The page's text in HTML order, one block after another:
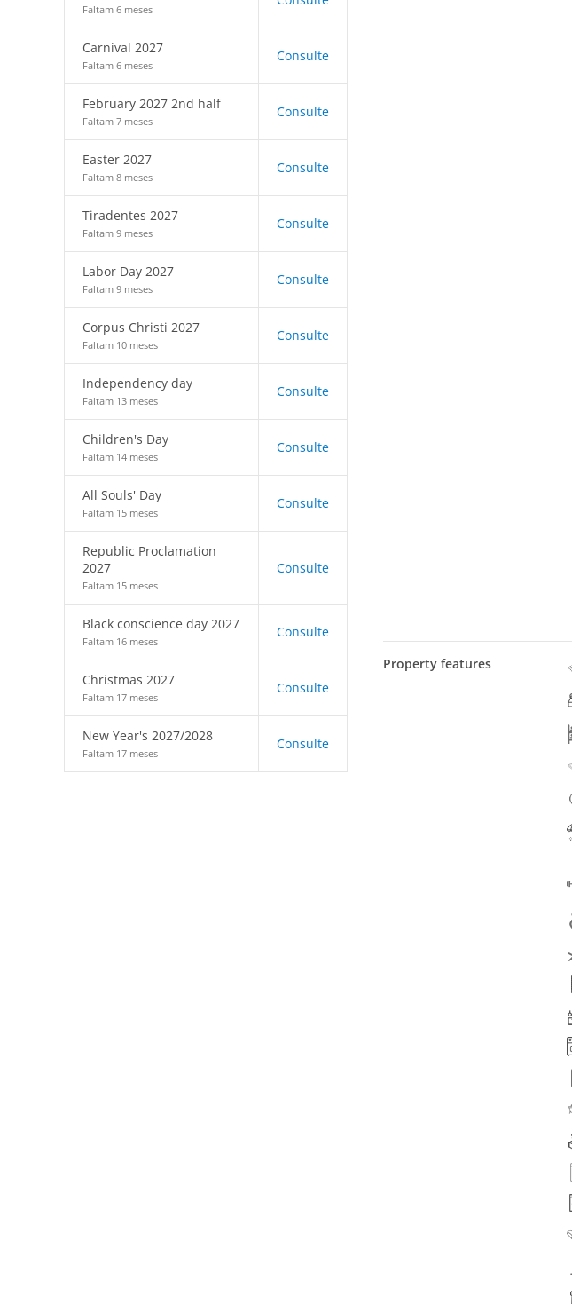
Faltam 6 meses
Carnival 2027
Faltam 6 meses
Consulte
February 2027 2nd half
Faltam 7 meses
Consulte
Easter 2027
Faltam 8 meses
Consulte
Tiradentes 2027
Faltam 9 meses
Consulte
Labor Day 2027
Faltam 9 meses
Consulte
Corpus Christi 2027
Faltam 10 meses
Consulte
Independency day
Faltam 13 meses
Consulte
Children's Day
Faltam 14 meses
Consulte
All Souls' Day
Faltam 15 meses
Consulte
Republic Proclamation
2027
Faltam 15 meses
Consulte
Black conscience day 2027
Faltam 16 meses
Consulte
Christmas 2027
Faltam 17 meses
Consulte
New Year's 2027/2028
Faltam 17 meses
Consulte
Property features